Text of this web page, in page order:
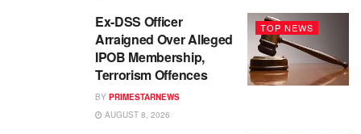
TOP NEWS
Ex-DSS Officer
Arraigned Over Alleged
IPOB Membership,
Terrorism Offences
BY PRIMESTARNEWS
AUGUST 8, 2026